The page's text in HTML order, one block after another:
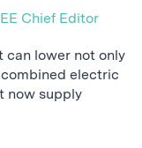
Chief Editor
can lower not only
electric
now supply